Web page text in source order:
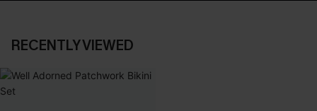
RECENTLY VIEWED